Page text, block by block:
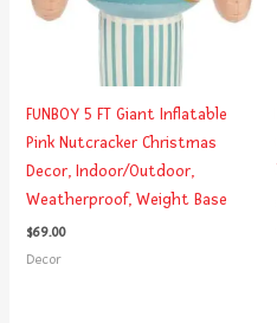
FUNBOY 5 FT Giant Inflatable
Pink Nutcracker Christmas
Decor, Indoor/Outdoor,
Weatherproof, Weight Base
$69.00
Decor